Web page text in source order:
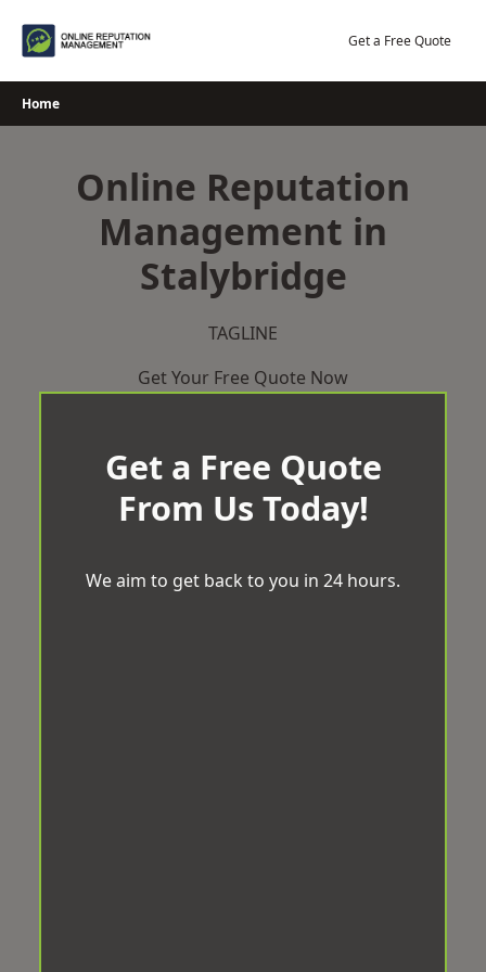
Get a Free Quote
Home
Online Reputation
Management in
Stalybridge
TAGLINE
Get Your Free Quote Now
Get a Free Quote
From Us Today!
We aim to get back to you in 24 hours.